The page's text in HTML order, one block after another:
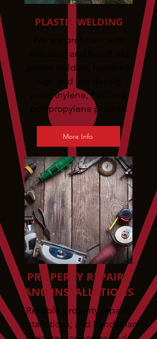
PLASTIC WELDING
We are proficient with
extrusion and handheld
plastic welders, handling
high and low density
polyethylene, PVC and
polypropylene plastics.
More Info
PROPERTY REPAIRS
AND INSTALLATIONS
Reliable property repairs,
installations, and handyman